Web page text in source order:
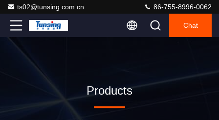
ts02@tunsing.com.cn 86-755-8996-0062
Chat
Products